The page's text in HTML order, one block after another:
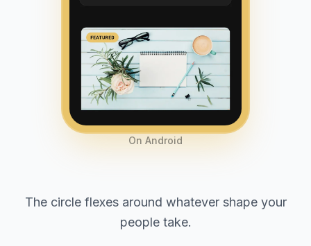
On Android
The circle flexes around whatever shape your
people take.